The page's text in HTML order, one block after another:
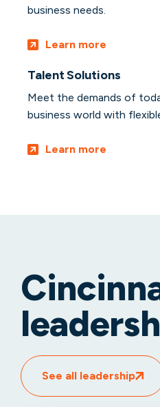
business needs.
Learn more
Talent Solutions
Meet the demands of
business world with
Learn more
See all leadership